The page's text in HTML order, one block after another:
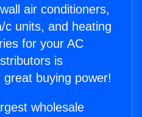
air conditioners,
c units, and heating
for your AC
is
buying power!
wholesale